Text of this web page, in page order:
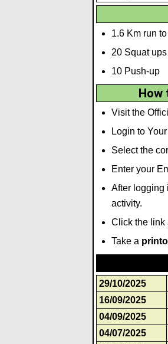
1.6 Km run
20 Squat
10 Push-up
How
Visit the
Login to
Select the
Enter your
After logging
activity.
Click the link
Take a
29/10/2025
16/09/2025
04/09/2025
04/07/2025